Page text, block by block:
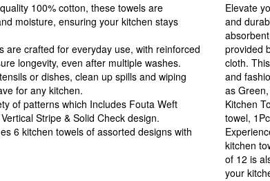
100% cotton, these towels are
moisture, ensuring your kitchen stays
are crafted for everyday use, with reinforced
longevity, even after multiple washes.
or dishes, clean up spills and wiping
for any kitchen.
of patterns which Includes Fouta Weft
Stripe & Solid Check design.
6 kitchen towels of assorted designs with
Elevate
and
provided
cloth.
and
as
Kitchen
towel,
kitchen
of 12 is
your